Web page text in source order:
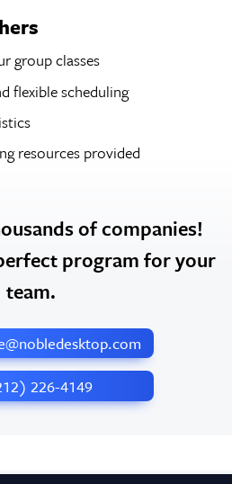
group classes
flexible scheduling
resources provided
of companies!
program for your
team.
226-4149